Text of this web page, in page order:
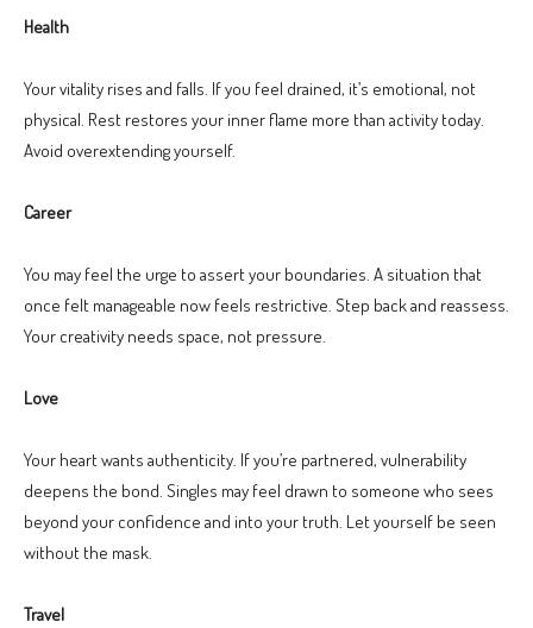
Health
Your vitality rises and falls. If you feel drained, it’s emotional, not
physical. Rest restores your inner flame more than activity today.
Avoid overextending yourself.
Career
You may feel the urge to assert your boundaries. A situation that
once felt manageable now feels restrictive. Step back and reassess.
Your creativity needs space, not pressure.
Love
Your heart wants authenticity. If you’re partnered, vulnerability
deepens the bond. Singles may feel drawn to someone who sees
beyond your confidence and into your truth. Let yourself be seen
without the mask.
Travel